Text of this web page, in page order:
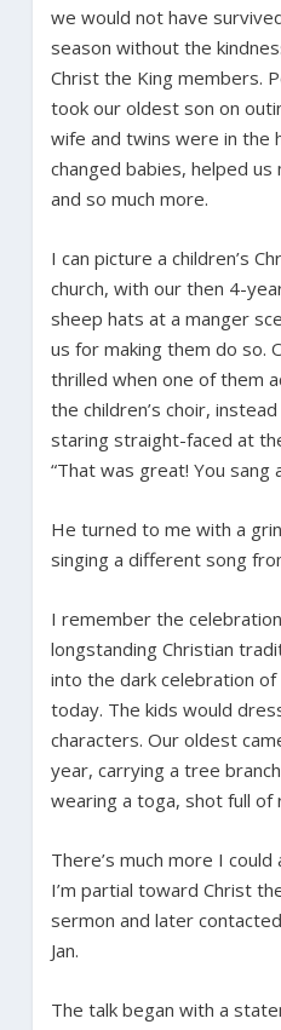
we would not have
season without the
Christ the King members.
took our oldest son on
wife and twins were in the
changed babies, helped
and so much more.
I can picture a children’s
church, with our then 4-
sheep hats at a manger
us for making them do so.
thrilled when one of them
the children’s choir,
staring straight-faced at
“That was great! You sang
He turned to me with a
singing a different song
I remember the
longstanding Christian
into the dark celebration of
today. The kids would
characters. Our oldest
year, carrying a tree
wearing a toga, shot full
There’s much more I
I’m partial toward Christ
sermon and later
Jan.
The talk began with a